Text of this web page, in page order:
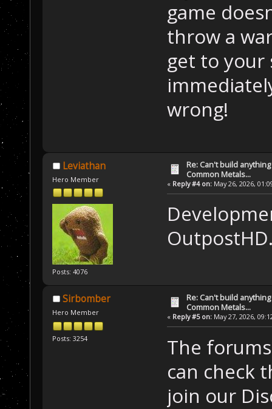
game
throw a
get to your
wrong!
Leviathan
Hero Member
Posts: 4076
Re: Can't build
Common Metals...
« Reply #4 on:May 26, 2026,
Sirbomber
Hero Member
Posts: 3254
Re: Can't build
Common Metals...
« Reply #5 on:May 27, 2026,
The
can check
join our